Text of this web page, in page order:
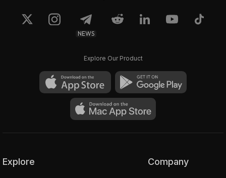
NEWS
Explore Our Product
Explore Company